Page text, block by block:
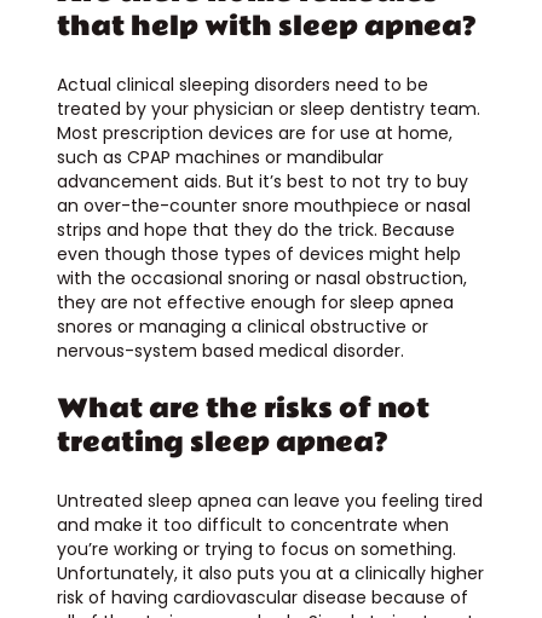
that help with sleep apnea?
Actual clinical sleeping disorders need to be
treated by your physician or sleep dentistry team.
Most prescription devices are for use at home,
such as CPAP machines or mandibular
advancement aids. But it’s best to not try to buy
an over-the-counter snore mouthpiece or nasal
strips and hope that they do the trick. Because
even though those types of devices might help
with the occasional snoring or nasal obstruction,
they are not effective enough for sleep apnea
snores or managing a clinical obstructive or
nervous-system based medical disorder.
What are the risks of not
treating sleep apnea?
Untreated sleep apnea can leave you feeling tired
and make it too difficult to concentrate when
you’re working or trying to focus on something.
Unfortunately, it also puts you at a clinically higher
risk of having cardiovascular disease because of